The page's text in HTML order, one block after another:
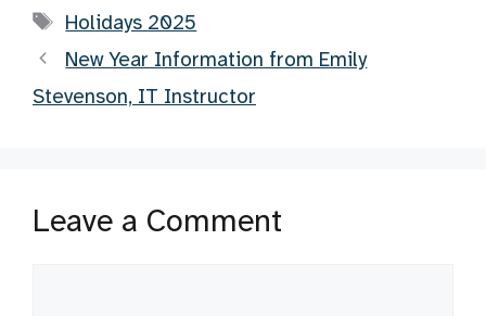
Tags
Holidays 2025
New Year Information from Emily
Stevenson, IT Instructor
Leave a Comment